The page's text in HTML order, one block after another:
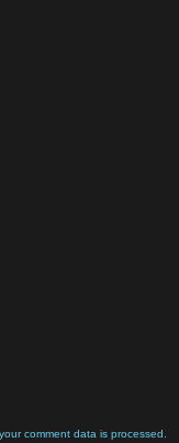
comment data is processed.